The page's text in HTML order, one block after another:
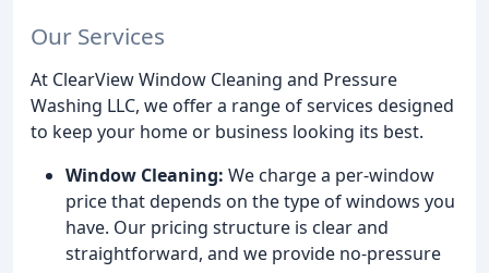
Our Services
At ClearView Window Cleaning and Pressure
Washing LLC, we offer a range of services designed
to keep your home or business looking its best.
Window Cleaning: We charge a per-window
price that depends on the type of windows you
have. Our pricing structure is clear and
straightforward, and we provide no-pressure